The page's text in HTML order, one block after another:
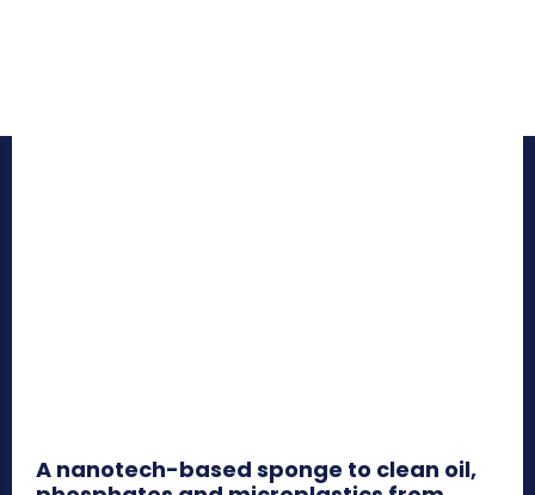
A nanotech-based sponge to clean oil,